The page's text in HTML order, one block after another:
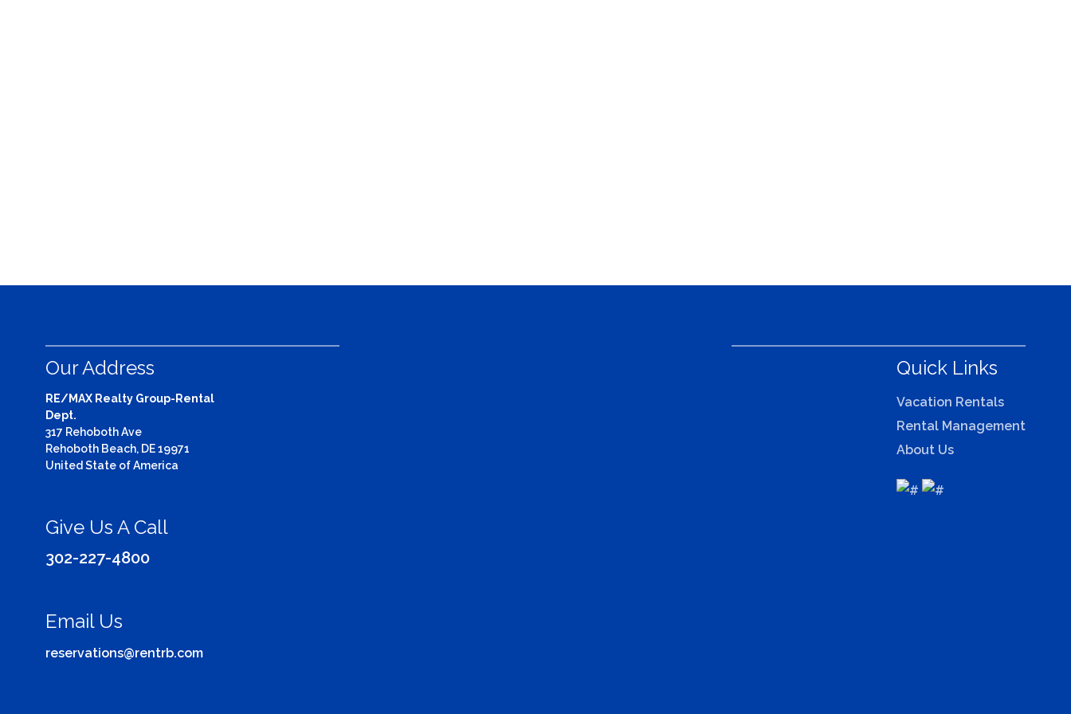
Our Address
RE/MAX Realty Group-Rental
Dept.
317 Rehoboth Ave
Rehoboth Beach, DE 19971
United State of America
Give Us A Call
302-227-4800
Email Us
reservations@rentrb.com
Quick Links
Vacation Rentals
Rental Management
About Us